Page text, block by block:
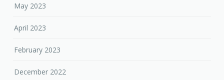
May 2023
April 2023
February 2023
December 2022